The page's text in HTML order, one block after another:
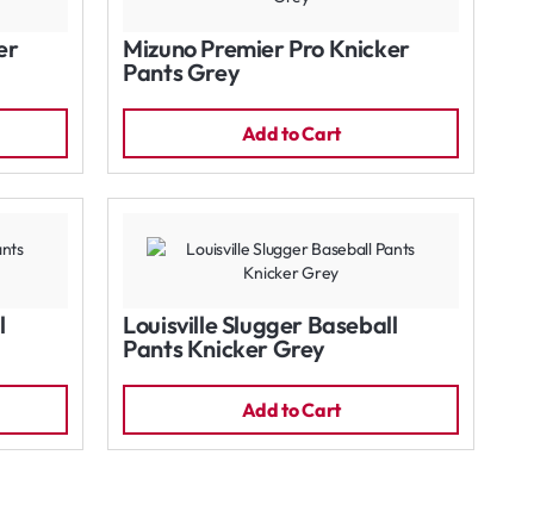
Mizuno Premier Pro Knicker
Pants Grey
Add to Cart
Louisville Slugger Baseball
Pants Knicker Grey
Add to Cart